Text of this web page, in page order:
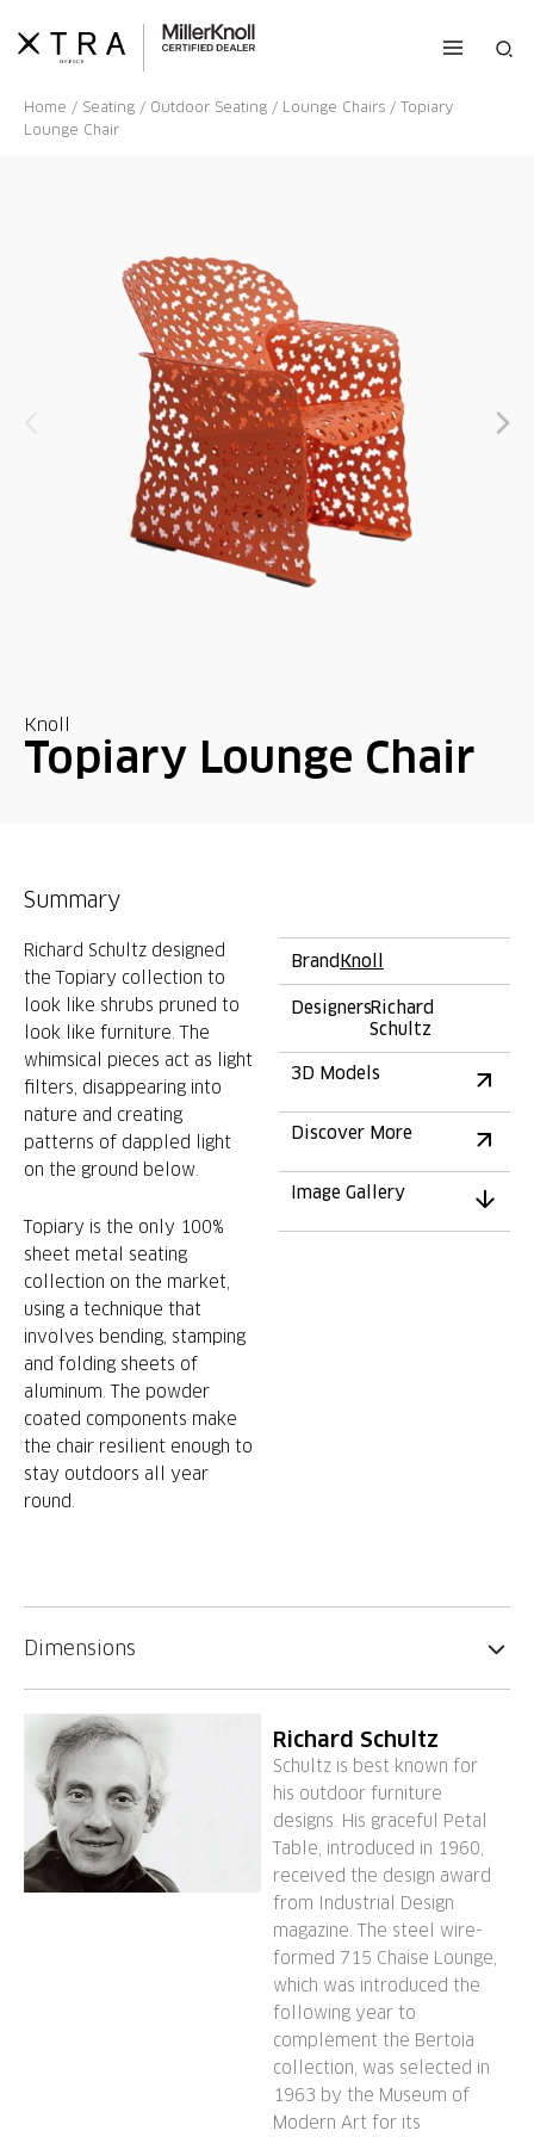
content
Home / Seating / Outdoor Seating / Lounge Chairs / Topiary
Lounge Chair
Knoll
Topiary Lounge Chair
Summary
Richard Schultz designed
the Topiary collection to
look like shrubs pruned to
look like furniture. The
whimsical pieces act as light
filters, disappearing into
nature and creating
patterns of dappled light
on the ground below.
Topiary is the only 100%
sheet metal seating
collection on the market,
using a technique that
involves bending, stamping
and folding sheets of
aluminum. The powder
coated components make
the chair resilient enough to
stay outdoors all year
round.
BrandKnoll
DesignersRichard
Schultz
3D Models
Discover More
Image Gallery
Dimensions
Richard Schultz
Schultz is best known for
his outdoor furniture
designs. His graceful Petal
Table, introduced in 1960,
received the design award
from Industrial Design
magazine. The steel wire-
formed 715 Chaise Lounge,
which was introduced the
following year to
complement the Bertoia
collection, was selected in
1963 by the Museum of
Modern Art for its